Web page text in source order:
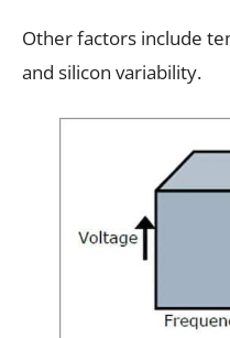
Other factors include
and silicon variability.